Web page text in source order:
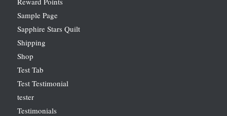
Sample Page
Sapphire Stars Quilt
Shipping
Shop
Test Tab
Test Testimonial
tester
Testimonials